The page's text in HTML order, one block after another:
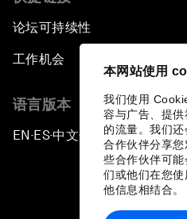
本网站使用
我们使用
容与广告、提
的流量。我们
合作伙伴分享
些合作伙伴可
们或他们在您
他信息相结合。
论坛可持续性
工作机会
语言版本
EN ▪ES▪中文▪ 日本語